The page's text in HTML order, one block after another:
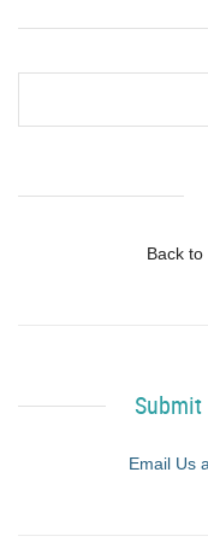
Back to
Email Us